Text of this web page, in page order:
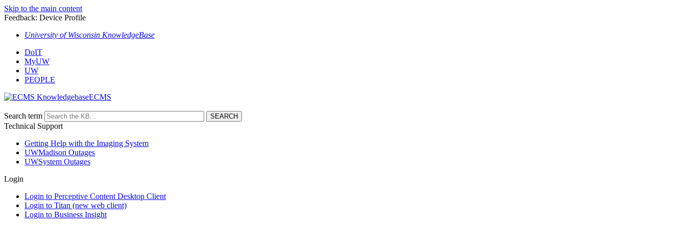
Skip to the main content
Feedback: Device Profile
University of Wisconsin KnowledgeBase
DoIT
MyUW
UW
PEOPLE
ECMS
Search term
Technical Support
Getting Help with the Imaging System
UWMadison Outages
UWSystem Outages
Login
Login to Perceptive Content Desktop Client
Login to Titan (new web client)
Login to Business Insight